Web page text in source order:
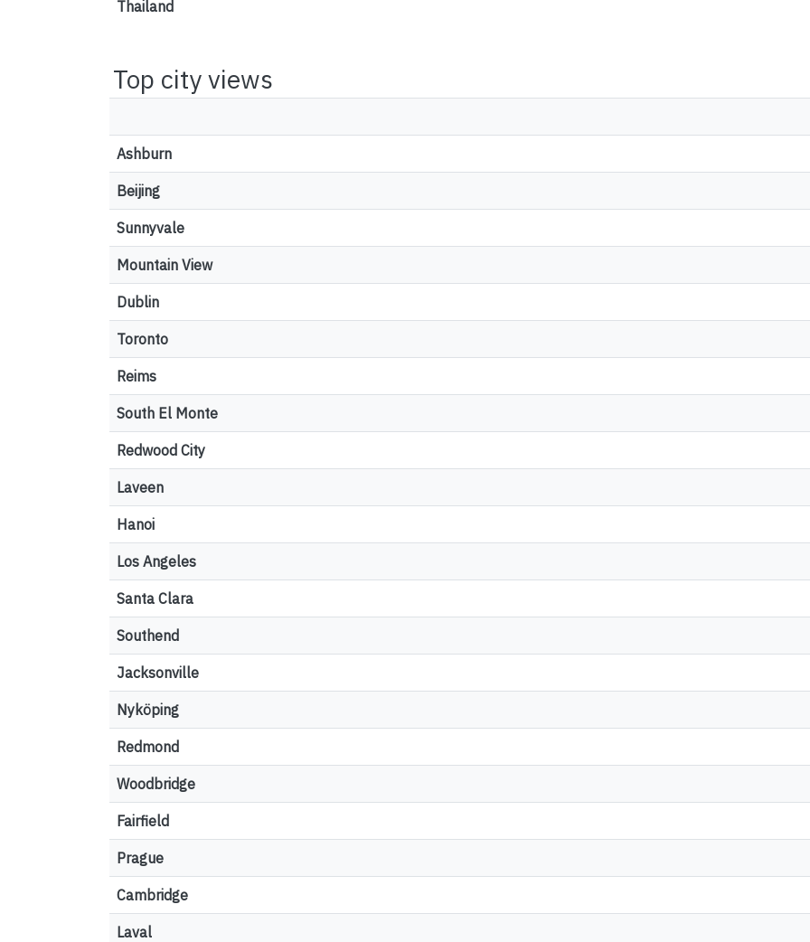
Thailand
Top city views
Ashburn
Beijing
Sunnyvale
Mountain View
Dublin
Toronto
Reims
South El Monte
Redwood City
Laveen
Hanoi
Los Angeles
Santa Clara
Southend
Jacksonville
Nyköping
Redmond
Woodbridge
Fairfield
Prague
Cambridge
Laval